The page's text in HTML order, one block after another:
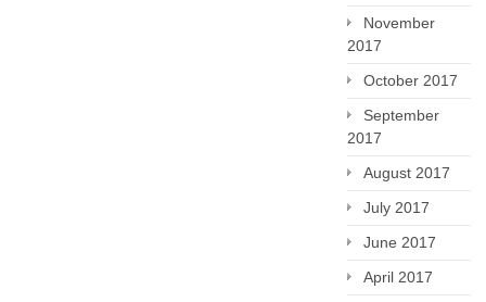
November
2017
October 2017
September
2017
August 2017
July 2017
June 2017
April 2017